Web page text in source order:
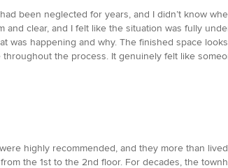
been neglected for years, and I didn’t know
and clear, and I felt like the situation was fully
was happening and why. The finished space
the process. It genuinely felt like
highly recommended, and they more than
the 1st to the 2nd floor. For decades, the